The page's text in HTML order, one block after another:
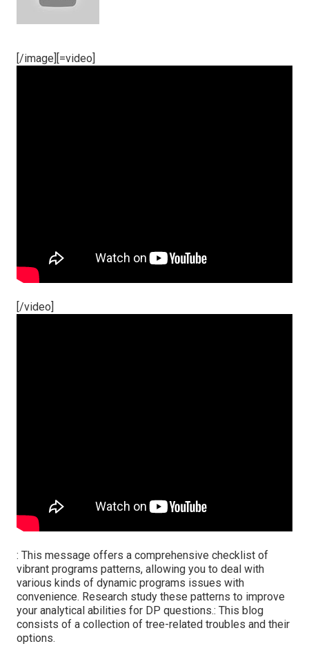
[/image][=video]
[/video]
: This message offers a comprehensive checklist of
vibrant programs patterns, allowing you to deal with
various kinds of dynamic programs issues with
convenience. Research study these patterns to improve
your analytical abilities for DP questions.: This blog
consists of a collection of tree-related troubles and their
options.